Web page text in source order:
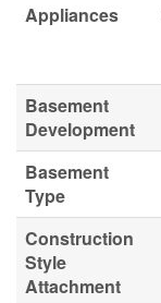
Appliances
Basement
Development
Basement
Type
Construction
Style
Attachment